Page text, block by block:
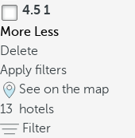
4.5 1
More Less
Delete
Apply filters
See on the map
13
hotels
Filter